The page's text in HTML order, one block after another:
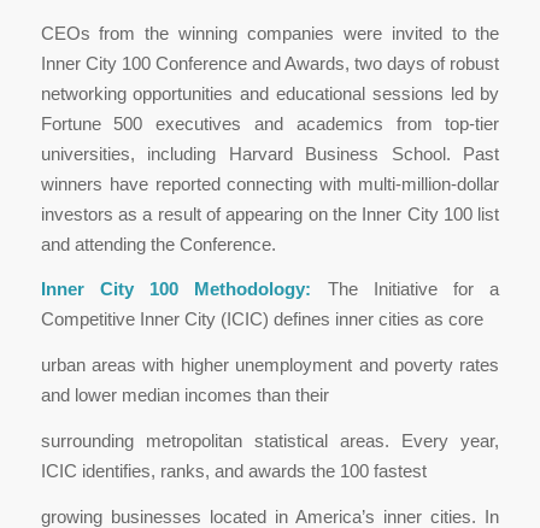
CEOs from the winning companies were invited to the
Inner City 100 Conference and Awards, two days of robust
networking opportunities and educational sessions led by
Fortune 500 executives and academics from top-tier
universities, including Harvard Business School. Past
winners have reported connecting with multi-million-dollar
investors as a result of appearing on the Inner City 100 list
and attending the Conference.
Inner City 100 Methodology: The Initiative for a
Competitive Inner City (ICIC) defines inner cities as core
urban areas with higher unemployment and poverty rates
and lower median incomes than their
surrounding metropolitan statistical areas. Every year,
ICIC identifies, ranks, and awards the 100 fastest
growing businesses located in America’s inner cities. In